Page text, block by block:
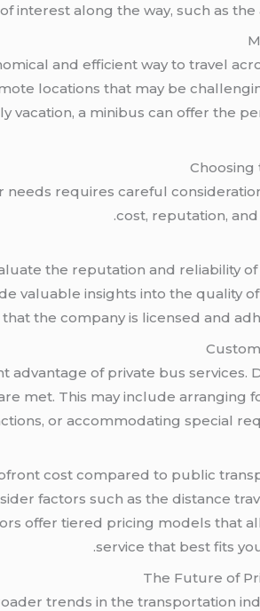
interest along the way, such as the
and efficient way to travel
locations that may be
vacation, a minibus can offer the
Choosing
requires careful
cost, reputation,
the reputation and reliability
valuable insights into the quality
the company is licensed and
advantage of private bus services.
met. This may include arranging
or accommodating special
cost compared to public
factors such as the distance
offer tiered pricing models that
service that best fits
The Future of
trends in the transportation